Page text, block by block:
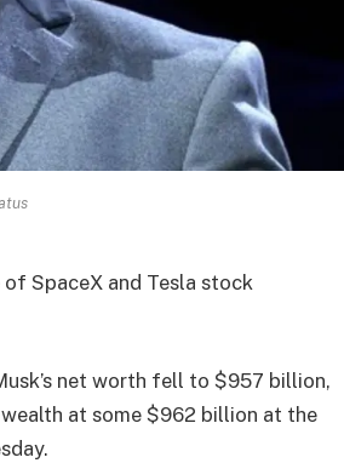
SpaceX and Tesla stock
net worth fell to $957 billion,
at some $962 billion at the